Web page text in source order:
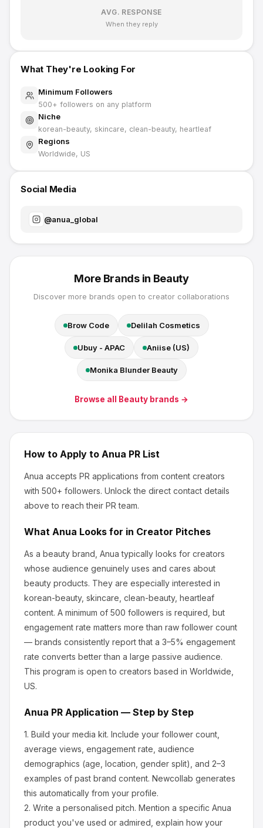
AVG. RESPONSE
When they reply
What They're Looking For
Minimum Followers
500+ followers on any platform
Niche
korean-beauty, skincare, clean-beauty, heartleaf
Regions
Worldwide, US
Social Media
@anua_global
More Brands in Beauty
Discover more brands open to creator collaborations
Brow Code Delilah Cosmetics
Ubuy - APAC Aniise (US)
Monika Blunder Beauty
Browse all Beauty brands →
How to Apply to Anua PR List
Anua accepts PR applications from content creators
with 500+ followers. Unlock the direct contact details
above to reach their PR team.
What Anua Looks for in Creator Pitches
As a beauty brand, Anua typically looks for creators
whose audience genuinely uses and cares about
beauty products. They are especially interested in
korean-beauty, skincare, clean-beauty, heartleaf
content. A minimum of 500 followers is required, but
engagement rate matters more than raw follower count
— brands consistently report that a 3–5% engagement
rate converts better than a large passive audience.
This program is open to creators based in Worldwide,
US.
Anua PR Application — Step by Step
1. Build your media kit. Include your follower count,
average views, engagement rate, audience
demographics (age, location, gender split), and 2–3
examples of past brand content. Newcollab generates
this automatically from your profile.
2. Write a personalised pitch. Mention a specific Anua
product you've used or admired, explain how your